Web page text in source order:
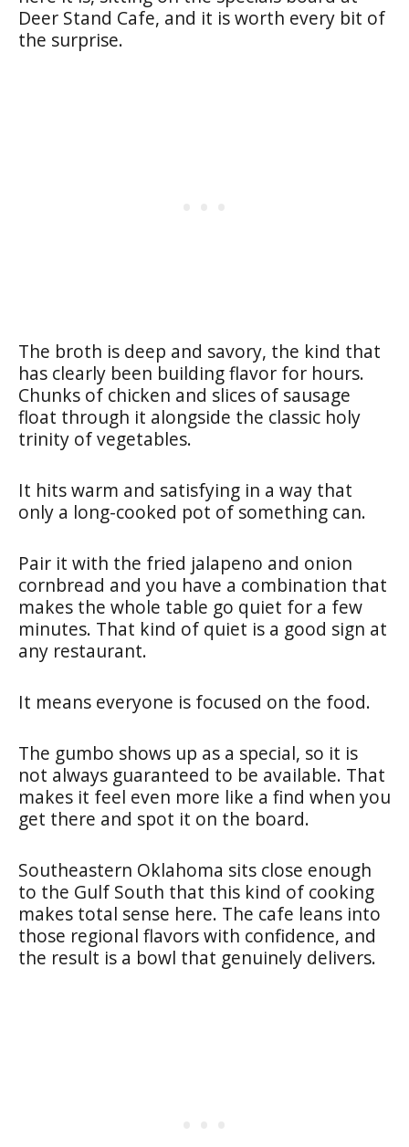
Deer Stand Cafe, and it is worth every bit of
the surprise.
The broth is deep and savory, the kind that
has clearly been building flavor for hours.
Chunks of chicken and slices of sausage
float through it alongside the classic holy
trinity of vegetables.
It hits warm and satisfying in a way that
only a long-cooked pot of something can.
Pair it with the fried jalapeno and onion
cornbread and you have a combination that
makes the whole table go quiet for a few
minutes. That kind of quiet is a good sign at
any restaurant.
It means everyone is focused on the food.
The gumbo shows up as a special, so it is
not always guaranteed to be available. That
makes it feel even more like a find when you
get there and spot it on the board.
Southeastern Oklahoma sits close enough
to the Gulf South that this kind of cooking
makes total sense here. The cafe leans into
those regional flavors with confidence, and
the result is a bowl that genuinely delivers.